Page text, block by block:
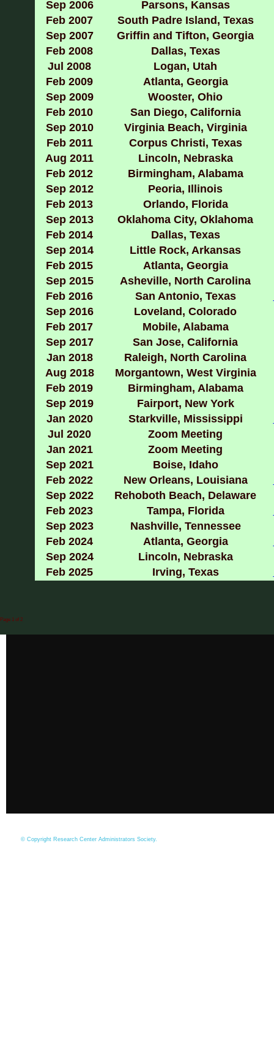
Sep 2006
Parsons, Kansas
Feb 2007
South Padre Island, Texas
Sep 2007
Griffin and Tifton, Georgia
Feb 2008
Dallas, Texas
Jul 2008
Logan, Utah
Feb 2009
Atlanta, Georgia
Sep 2009
Wooster, Ohio
Feb 2010
San Diego, California
Sep 2010
Virginia Beach, Virginia
Feb 2011
Corpus Christi, Texas
Aug 2011
Lincoln, Nebraska
Feb 2012
Birmingham, Alabama
Sep 2012
Peoria, Illinois
Feb 2013
Orlando, Florida
Sep 2013
Oklahoma City, Oklahoma
Feb 2014
Dallas, Texas
Sep2014
Little Rock, Arkansas
Feb 2015
Atlanta, Georgia
Sep2015
Asheville, North Carolina
Feb 2016
San Antonio, Texas
Sep 2016
Loveland, Colorado
Feb 2017
Mobile, Alabama
Sep 2017
San Jose, California
Jan 2018
Raleigh, North Carolina
Aug 2018
Morgantown, West Virginia
Feb 2019
Birmingham, Alabama
Sep 2019
Fairport, New York
Jan 2020
Starkville, Mississippi
Jul 2020
Zoom Meeting
Jan 2021
Zoom Meeting
Sep 2021
Boise, Idaho
Feb 2022
New Orleans, Louisiana
Sep 2022
Rehoboth Beach, Delaware
Feb 2023
Tampa, Florida
Sep 2023
Nashville, Tennessee
Feb 2024
Atlanta, Georgia
Sep 2024
Lincoln, Nebraska
Feb 2025
Irving, Texas
Page 1 of 2
© Copyright Research Center Administrators Society.